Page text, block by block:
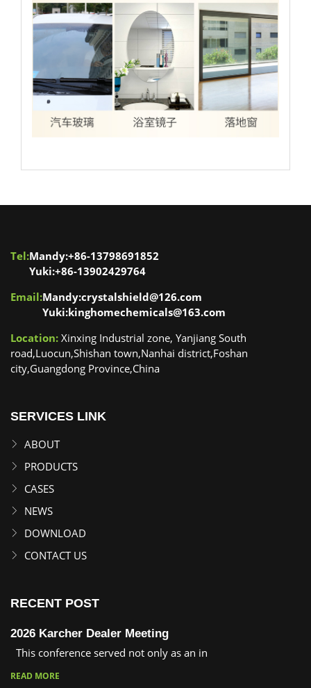
Tel:Mandy:+86-13798691852
Yuki:+86-13902429764
Email:Mandy:crystalshield@126.com
Yuki:kinghomechemicals@163.com
Location: Xinxing Industrial zone, Yanjiang South
road,Luocun,Shishan town,Nanhai district,Foshan
city,Guangdong Province,China
SERVICES LINK
ABOUT
PRODUCTS
CASES
NEWS
DOWNLOAD
CONTACT US
RECENT POST
2026 Karcher Dealer Meeting
This conference served not only as an in
READ MORE